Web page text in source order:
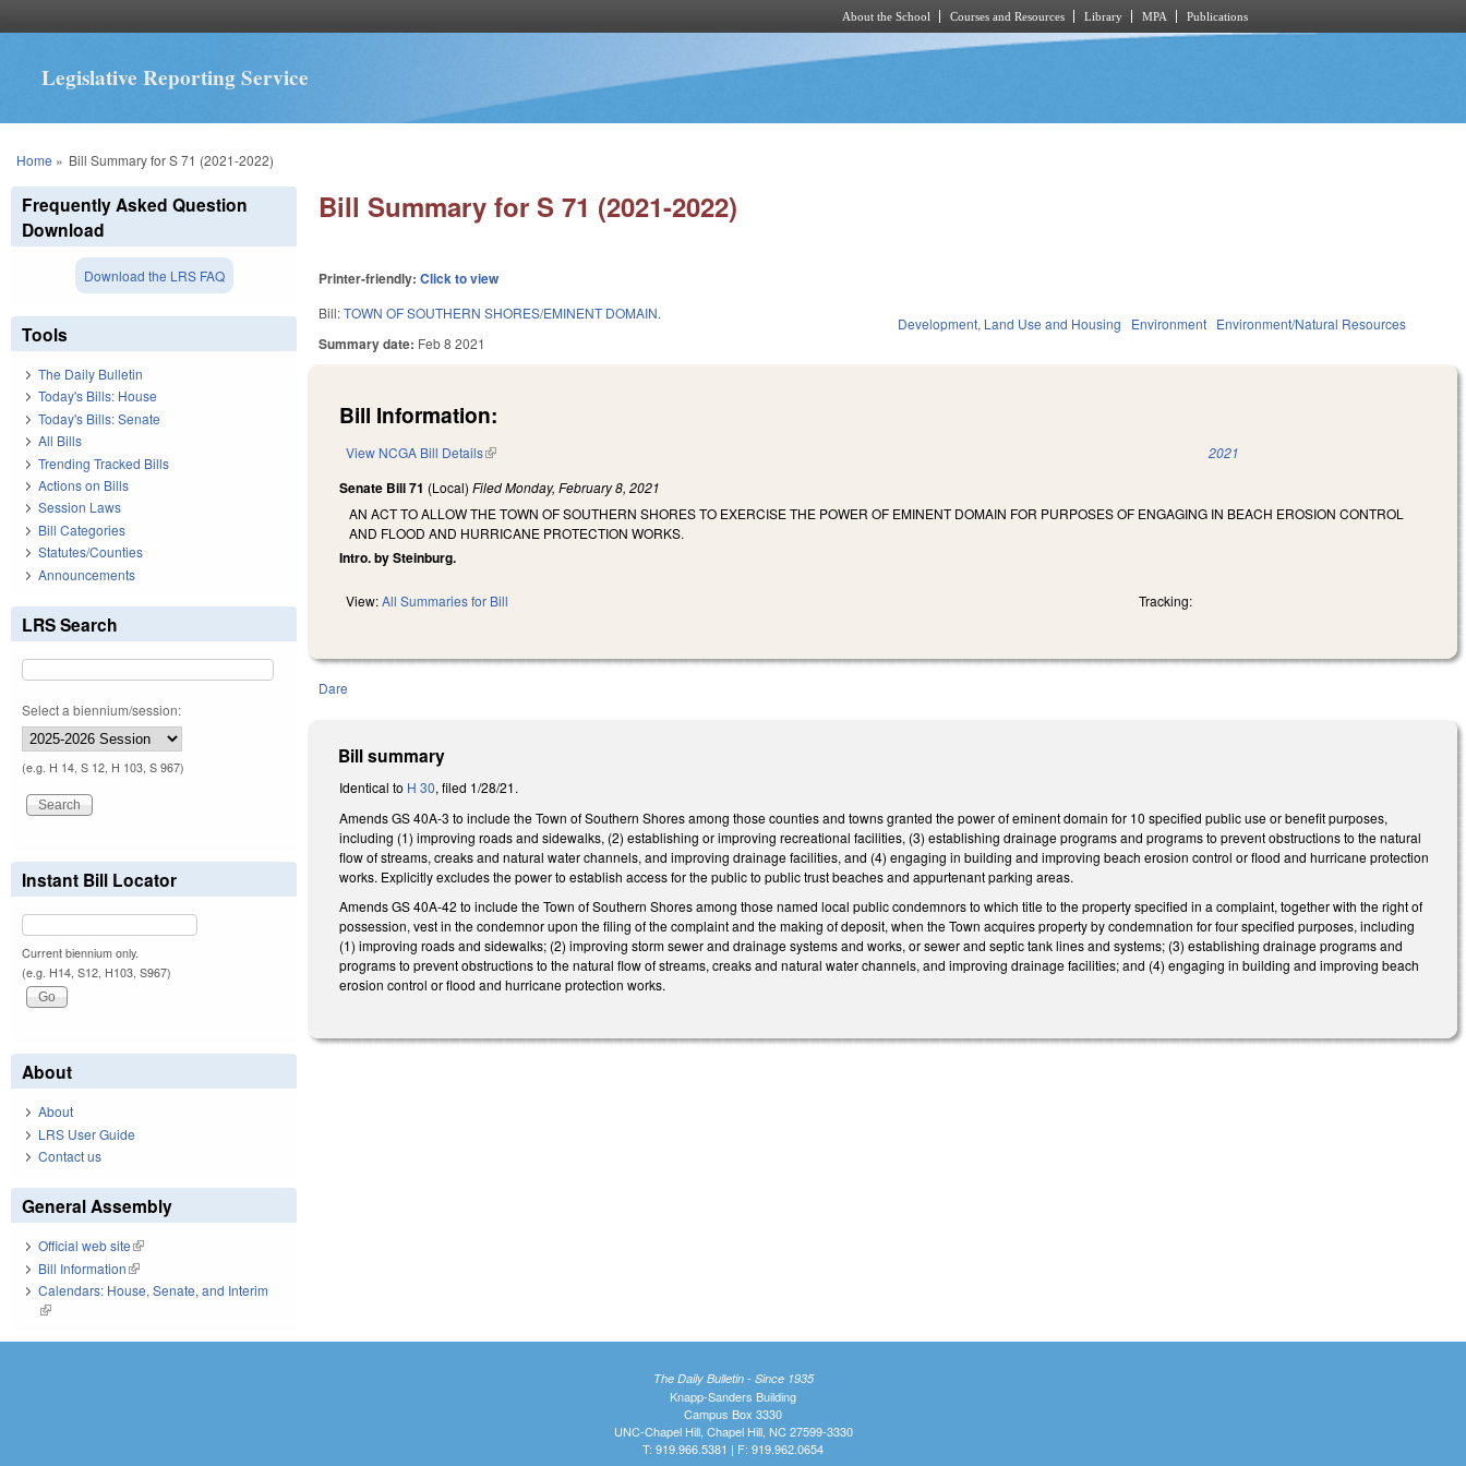
About the School Courses and Resources Library MPA Publications
Legislative Reporting Service
You are here
Home » Bill Summary for S 71 (2021-2022)
Bill Summary for S 71 (2021-2022)
Printer-friendly:Click to view
Bill:TOWN OF SOUTHERN SHORES/EMINENT DOMAIN.
Summary date: Feb 8 2021
Development, Land Use and Housing Environment Environment/Natural Resources
Bill Information:
View NCGA Bill Details(link is external) 2021
Senate Bill 71 (Local)FiledMonday, February 8, 2021
AN ACT TO ALLOW THE TOWN OF SOUTHERN SHORES TO EXERCISE THE POWER OF EMINENT DOMAIN FOR PURPOSES OF ENGAGING IN BEACH EROSION CONTROL
AND FLOOD AND HURRICANE PROTECTION WORKS.
Intro. by Steinburg.
View:All Summaries for Bill Tracking:
Dare
Bill summary
Identical to H 30, filed 1/28/21.
Amends GS 40A-3 to include the Town of Southern Shores among those counties and towns granted the power of eminent domain for 10 specified public use or benefit purposes,
including (1) improving roads and sidewalks, (2) establishing or improving recreational facilities, (3) establishing drainage programs and programs to prevent obstructions to the natural
flow of streams, creaks and natural water channels, and improving drainage facilities, and (4) engaging in building and improving beach erosion control or flood and hurricane protection
works. Explicitly excludes the power to establish access for the public to public trust beaches and appurtenant parking areas.
Amends GS 40A-42 to include the Town of Southern Shores among those named local public condemnors to which title to the property specified in a complaint, together with the right of
possession, vest in the condemnor upon the filing of the complaint and the making of deposit, when the Town acquires property by condemnation for four specified purposes, including
(1) improving roads and sidewalks; (2) improving storm sewer and drainage systems and works, or sewer and septic tank lines and systems; (3) establishing drainage programs and
programs to prevent obstructions to the natural flow of streams, creaks and natural water channels, and improving drainage facilities; and (4) engaging in building and improving beach
erosion control or flood and hurricane protection works.
Frequently Asked Question
Download
Download the LRS FAQ
Tools
The Daily Bulletin
Today's Bills: House
Today's Bills: Senate
All Bills
Trending Tracked Bills
Actions on Bills
Session Laws
Bill Categories
Statutes/Counties
Announcements
LRS Search
Select a biennium/session:
(e.g. H 14, S 12, H 103, S 967)
Instant Bill Locator
Current biennium only.
(e.g. H14, S12, H103, S967)
About
About
LRS User Guide
Contact us
General Assembly
Official web site(link is external)
Bill Information(link is external)
Calendars: House, Senate, and Interim
(link is external)
The Daily Bulletin - Since 1935
Knapp-Sanders Building
Campus Box 3330
UNC-Chapel Hill, Chapel Hill, NC 27599-3330
T: 919.966.5381 | F: 919.962.0654